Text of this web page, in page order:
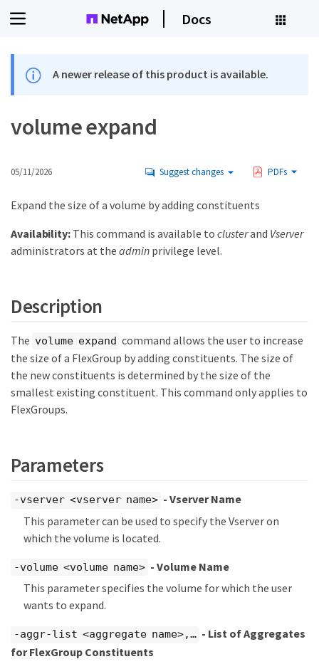
Docs
A newer release of this product is available.
volume expand
05/11/2026 Suggest changes PDFs
Expand the size of a volume by adding constituents
Availability:This command is available to clusterand Vserver
administrators at the admin privilege level.
Description
The volume expand command allows the user to increase
the size of a FlexGroup by adding constituents. The size of
the new constituents is determined by the size of the
smallest existing constituent. This command only applies to
FlexGroups.
Parameters
-vserver <vserver name> - Vserver Name
This parameter can be used to specify the Vserver on
which the volume is located.
-volume <volume name> - Volume Name
This parameter specifies the volume for which the user
wants to expand.
-aggr-list <aggregate name>,…​ - List of Aggregates
for FlexGroup Constituents